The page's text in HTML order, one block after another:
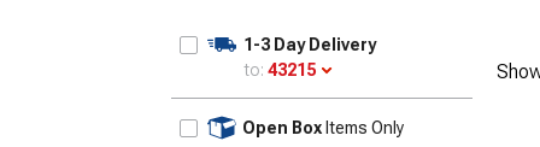
1-3 Day Delivery
to: 43215
Open Box Items Only